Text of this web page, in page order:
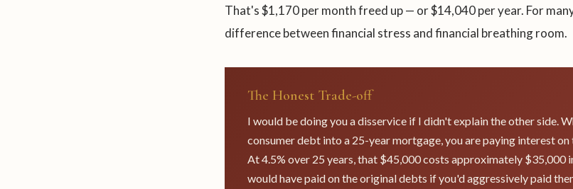
That's $1,170 per month freed up — or $14,040 per year. For
difference between financial stress and financial breathing room.
The Honest Trade-off
I would be doing you a disservice if I didn't explain the other side.
consumer debt into a 25-year mortgage, you are paying interest
At 4.5% over 25 years, that $45,000 costs approximately $35,000
would have paid on the original debts if you'd aggressively paid